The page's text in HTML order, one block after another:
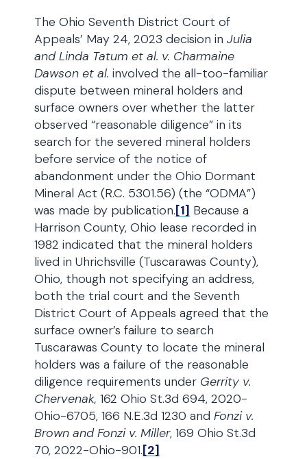
The Ohio Seventh District Court of
Appeals’ May 24, 2023 decision in Julia
and Linda Tatum et al. v. Charmaine
Dawson et al. involved the all-too-familiar
dispute between mineral holders and
surface owners over whether the latter
observed “reasonable diligence” in its
search for the severed mineral holders
before service of the notice of
abandonment under the Ohio Dormant
Mineral Act (R.C. 5301.56) (the “ODMA”)
was made by publication.[1] Because a
Harrison County, Ohio lease recorded in
1982 indicated that the mineral holders
lived in Uhrichsville (Tuscarawas County),
Ohio, though not specifying an address,
both the trial court and the Seventh
District Court of Appeals agreed that the
surface owner’s failure to search
Tuscarawas County to locate the mineral
holders was a failure of the reasonable
diligence requirements under Gerrity v.
Chervenak, 162 Ohio St.3d 694, 2020-
Ohio-6705, 166 N.E.3d 1230 and Fonzi v.
Brown and Fonzi v. Miller, 169 Ohio St.3d
70, 2022-Ohio-901.[2]